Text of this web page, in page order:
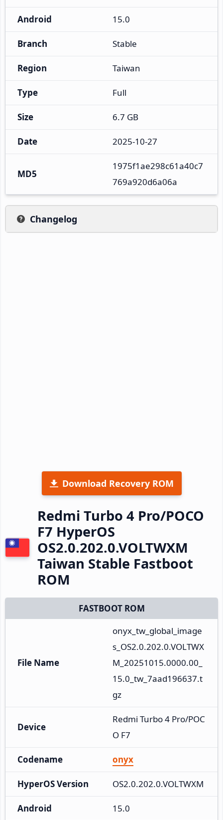
Android 15.0
Branch Stable
Region Taiwan
Type Full
Size 6.7 GB
Date 2025-10-27
MD5
1975f1ae298c61a40c7
769a920d6a06a
Changelog
Download Recovery ROM
Redmi Turbo 4 Pro/POCO
F7 HyperOS
OS2.0.202.0.VOLTWXM
Taiwan Stable Fastboot
ROM
FASTBOOT ROM
File Name
onyx_tw_global_image
s_OS2.0.202.0.VOLTWX
M_20251015.0000.00_
15.0_tw_7aad196637.t
gz
Device
Redmi Turbo 4 Pro/POC
O F7
Codename onyx
HyperOS Version OS2.0.202.0.VOLTWXM
Android 15.0